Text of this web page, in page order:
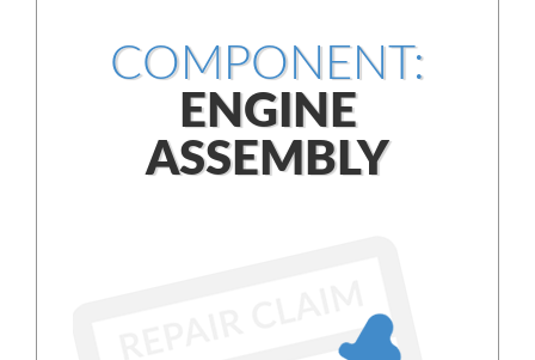
COMPONENT:
ENGINE
ASSEMBLY